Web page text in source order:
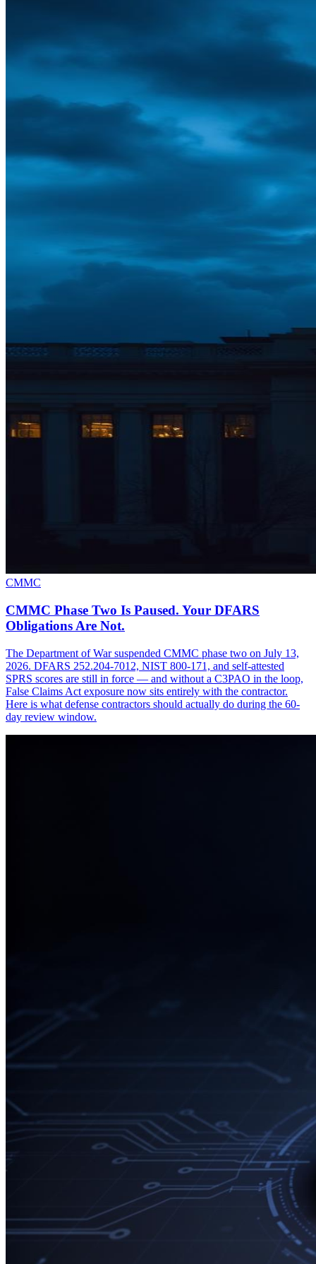
CMMC
CMMC Phase Two Is Paused. Your DFARS
Obligations Are Not.
The Department of War suspended CMMC phase two on July 13,
2026. DFARS 252.204-7012, NIST 800-171, and self-attested
SPRS scores are still in force — and without a C3PAO in the loop,
False Claims Act exposure now sits entirely with the contractor.
Here is what defense contractors should actually do during the 60-
day review window.